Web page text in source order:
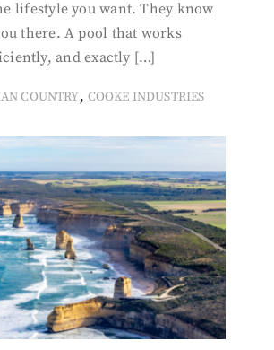
lifestyle you want. They know
there. A pool that works
and exactly […]
COUNTRY, COOKE INDUSTRIES